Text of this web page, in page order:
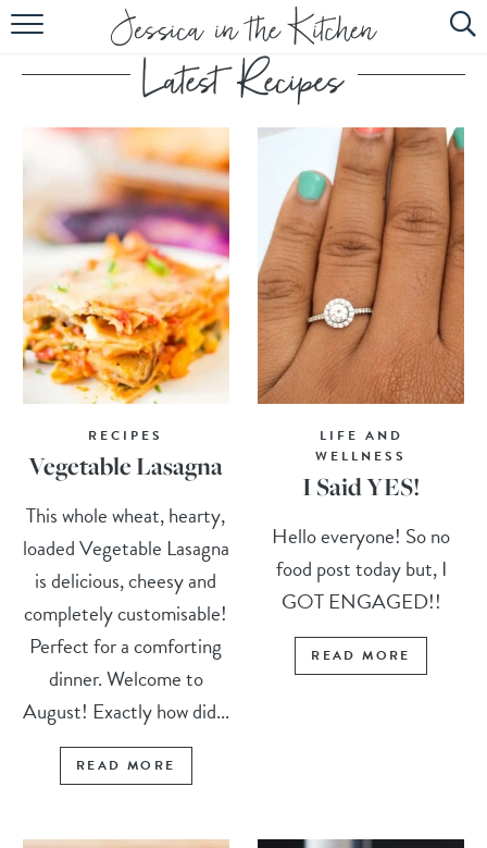
HOME
ABOUT
RECIPES
SUBSCRIBE
EBOOK
RECIPES
Vegetable Lasagna
This whole wheat, hearty,
loaded Vegetable Lasagna
is delicious, cheesy and
completely customisable!
Perfect for a comforting
dinner. Welcome to
August! Exactly how did...
READ MORE
LIFE AND
WELLNESS
I Said YES!
Hello everyone! So no
food post today but, I
GOT ENGAGED!!
READ MORE